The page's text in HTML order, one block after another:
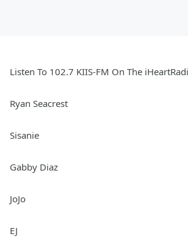
Listen To 102.7 KIIS-FM On The
Ryan Seacrest
Sisanie
Gabby Diaz
JoJo
EJ